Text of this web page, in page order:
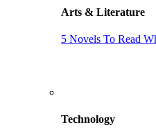
Arts & Literature
5 Novels To Read
Technology